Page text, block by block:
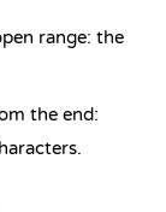
range: the
the end: